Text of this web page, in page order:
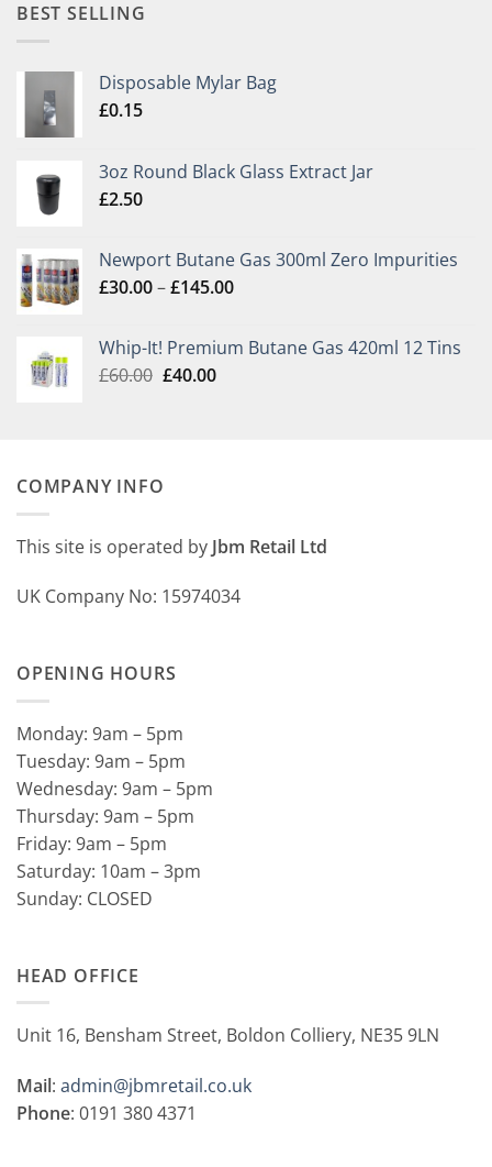
BEST SELLING
Disposable Mylar Bag
£0.15
3oz Round Black Glass Extract Jar
£2.50
Newport Butane Gas 300ml Zero Impurities
£30.00–£145.00Price
through
Whip-It! Premium Butane Gas 420ml 12 Tins
£60.00 Original
£40.00Current
COMPANY INFO
This site is operated by Jbm Retail Ltd
UK Company No: 15974034
OPENING HOURS
Monday: 9am – 5pm
Tuesday: 9am – 5pm
Wednesday: 9am – 5pm
Thursday: 9am – 5pm
Friday: 9am – 5pm
Saturday: 10am – 3pm
Sunday: CLOSED
HEAD OFFICE
Unit 16, Bensham Street, Boldon Colliery, NE35 9LN
Mail: admin@jbmretail.co.uk
Phone: 0191 380 4371